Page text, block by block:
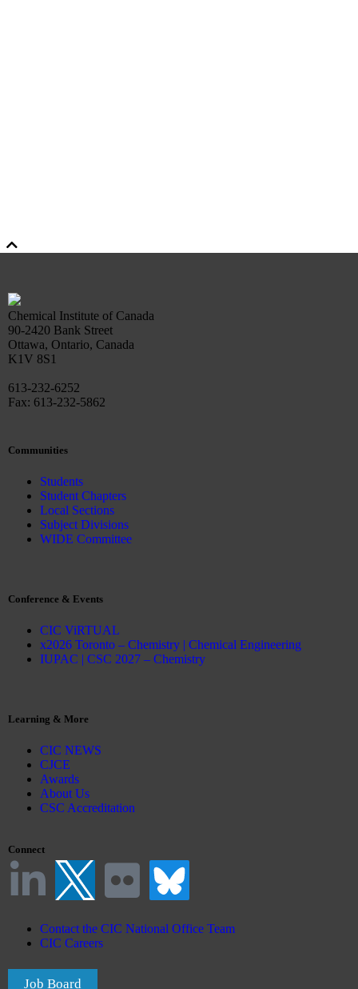
Chemical Institute of Canada
90-2420 Bank Street
Ottawa, Ontario, Canada
K1V 8S1
613-232-6252
Fax: 613-232-5862
Communities
Students
Student Chapters
Local Sections
Subject Divisions
WIDE Committee
Conference & Events
CIC ViRTUAL
x2026 Toronto – Chemistry | Chemical Engineering
IUPAC | CSC 2027 – Chemistry
Learning & More
CIC NEWS
CJCE
Awards
About Us
CSC Accreditation
Connect
Contact the CIC National Office Team
CIC Careers
Job Board